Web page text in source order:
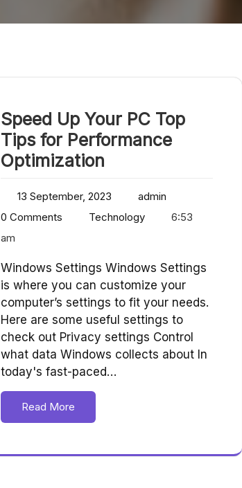
Speed Up Your PC Top
Tips for Performance
Optimization
13 September, 2023
admin
0 Comments
Technology
6:53
am
Windows Settings Windows Settings
is where you can customize your
computer’s settings to fit your needs.
Here are some useful settings to
check out Privacy settings Control
what data Windows collects about In
today's fast-paced…
Read More